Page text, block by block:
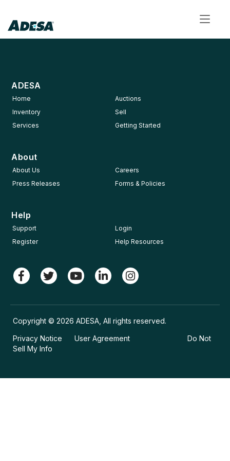
ADESA
Home
Auctions
Inventory
Sell
Services
Getting Started
About
About Us
Careers
Press Releases
Forms & Policies
Help
Support
Login
Register
Help Resources
Copyright © 2026 ADESA, All rights reserved.
Privacy Notice
User Agreement
Do Not
Sell My Info